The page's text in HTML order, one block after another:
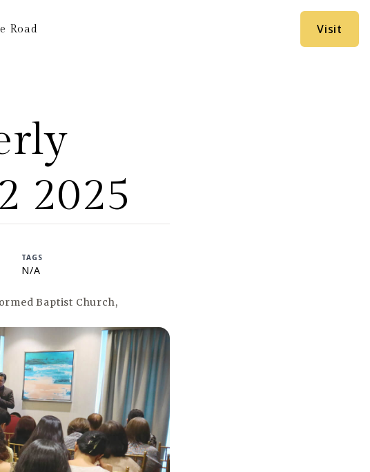
Road Visit
2025
TAGS
N/A
Baptist Church,